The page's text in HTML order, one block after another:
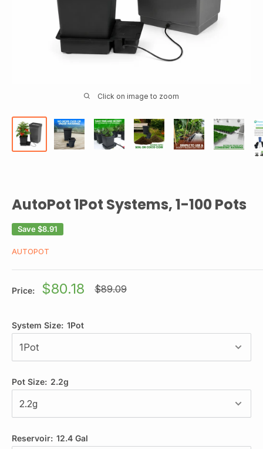
Click on image to zoom
AutoPot 1Pot Systems, 1-100 Pots
Save $8.91
AUTOPOT
Price:
Sale
$80.18
Regular
$89.09
System Size: 1Pot
Pot Size: 2.2g
Reservoir: 12.4 Gal